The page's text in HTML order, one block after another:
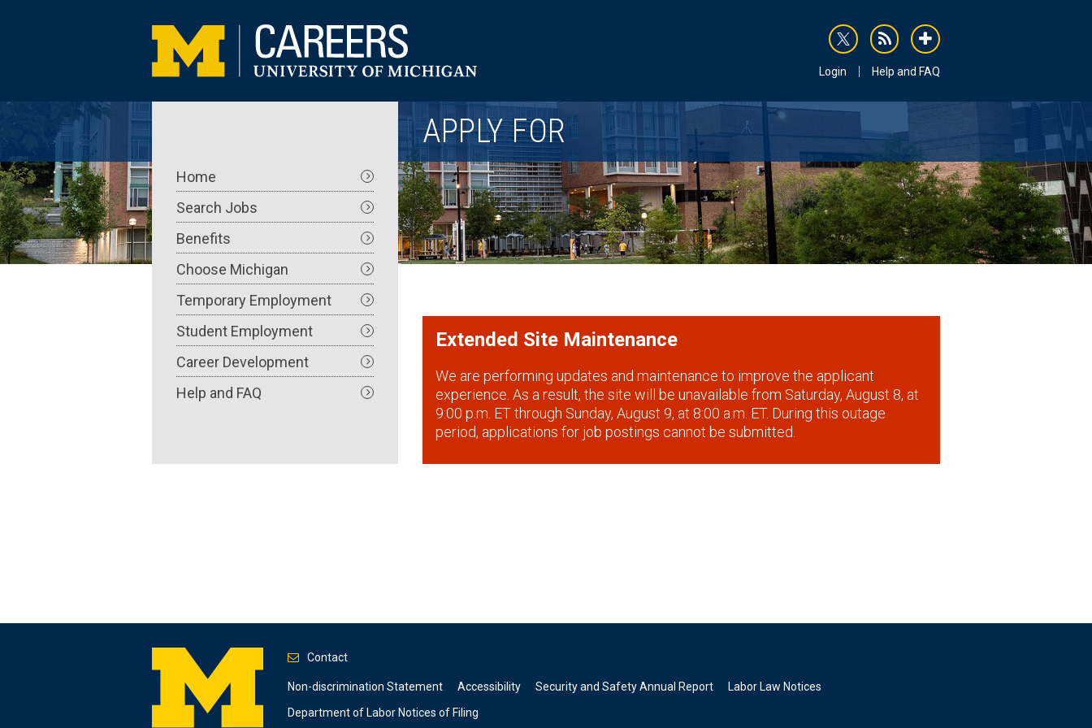
rss addthis
Login Help and FAQ
APPLY FOR
Main
navigation
Home
Search Jobs
Benefits
Choose Michigan
Temporary Employment
Student Employment
Career Development
Help and FAQ
Extended Site Maintenance
We are performing updates and maintenance to improve the applicant
experience. As a result, the site will be unavailable from Saturday, August 8, at
9:00 p.m. ET through Sunday, August 9, at 8:00 a.m. ET. During this outage
period, applications for job postings cannot be submitted.
Contact
Footer
Non-discrimination Statement Accessibility Security and Safety Annual Report
Labor Law Notices
Department of Labor Notices of Filing